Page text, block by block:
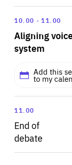
10.00 11.00
Aligning
system
Add this
to my
Expand
Aligning
for
a
sustainable
system
climate
55% this
missing from
11.00
End of
debate